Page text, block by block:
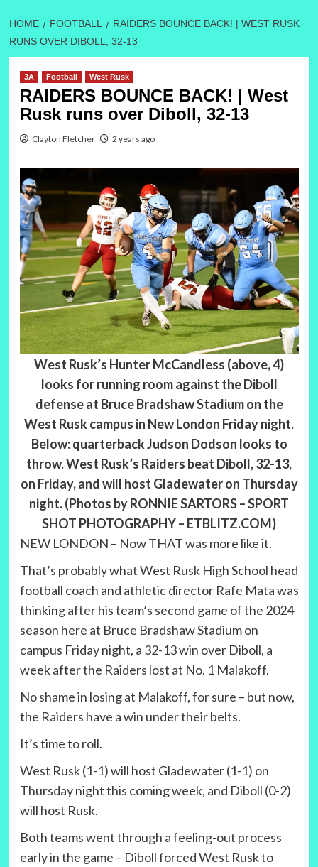
HOME FOOTBALL
RAIDERS BOUNCE BACK! | WEST RUSK
RUNS OVER DIBOLL, 32-13
3A Football West Rusk
RAIDERS BOUNCE BACK! | West
Rusk runs over Diboll, 32-13
Clayton Fletcher 2 years ago
West Rusk’s Hunter McCandless (above, 4)
looks for running room against the Diboll
defense at Bruce Bradshaw Stadium on the
West Rusk campus in New London Friday night.
Below: quarterback Judson Dodson looks to
throw. West Rusk’s Raiders beat Diboll, 32-13,
on Friday, and will host Gladewater on Thursday
night. (Photos by RONNIE SARTORS – SPORT
SHOT PHOTOGRAPHY – ETBLITZ.COM)
NEW LONDON – Now THAT was more like it.
That’s probably what West Rusk High School head
football coach and athletic director Rafe Mata was
thinking after his team’s second game of the 2024
season here at Bruce Bradshaw Stadium on
campus Friday night, a 32-13 win over Diboll, a
week after the Raiders lost at No. 1 Malakoff.
No shame in losing at Malakoff, for sure – but now,
the Raiders have a win under their belts.
It’s time to roll.
West Rusk (1-1) will host Gladewater (1-1) on
Thursday night this coming week, and Diboll (0-2)
will host Rusk.
Both teams went through a feeling-out process
early in the game – Diboll forced West Rusk to